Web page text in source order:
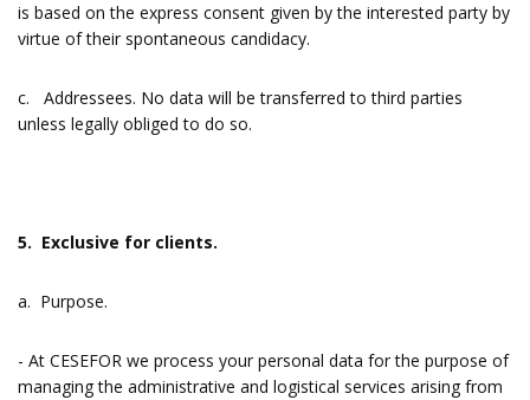
is based on the express consent given by the interested party by
virtue of their spontaneous candidacy.
c. Addressees. No data will be transferred to third parties
unless legally obliged to do so.
5. Exclusive for clients.
a. Purpose.
- At CESEFOR we process your personal data for the purpose of
managing the administrative and logistical services arising from